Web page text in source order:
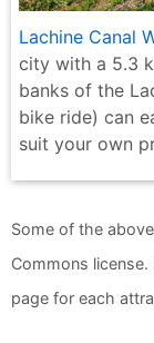
Lachine Canal
city with a 5.3
banks of the
bike ride) can
suit your own
Some of the
Commons
page for each